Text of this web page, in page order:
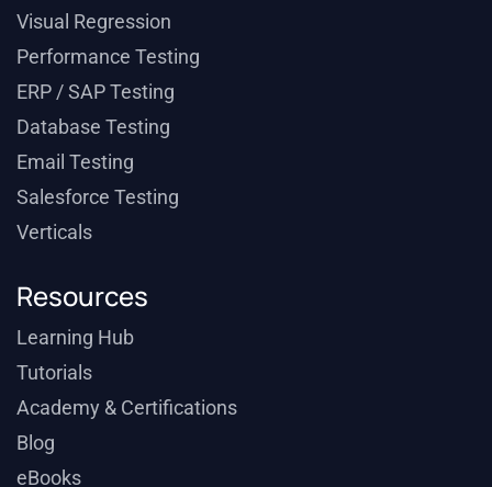
Visual Regression
Performance Testing
ERP / SAP Testing
Database Testing
Email Testing
Salesforce Testing
Verticals
Resources
Learning Hub
Tutorials
Academy & Certifications
Blog
eBooks